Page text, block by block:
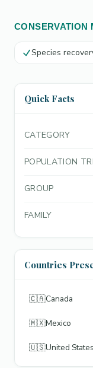
CONSERVATION
Species
Quick Facts
CATEGORY
POPULATION
GROUP
FAMILY
Countries
🇨🇦Canada
🇲🇽Mexico
🇺🇸United States